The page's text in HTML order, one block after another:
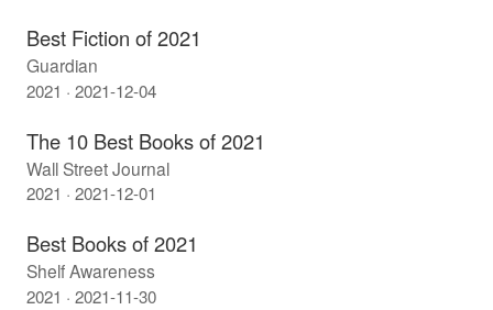
Best Fiction of 2021
Guardian
2021 · 2021-12-04
The 10 Best Books of 2021
Wall Street Journal
2021 · 2021-12-01
Best Books of 2021
Shelf Awareness
2021 · 2021-11-30